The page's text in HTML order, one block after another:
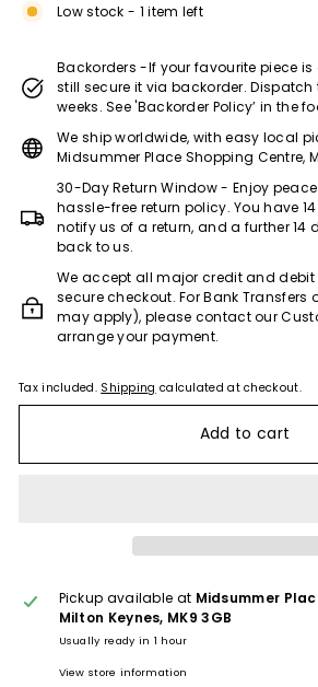
Low stock - 1 item left
Backorders -If your favourite piece
still secure it via backorder. Dispatch
weeks. See 'Backorder Policy’ in the
We ship worldwide, with easy local
Midsummer Place Shopping Centre,
30-Day Return Window - Enjoy
hassle-free return policy. You have
notify us of a return, and a further 14
back to us.
We accept all major credit and
secure checkout. For Bank Transfers
may apply), please contact our
arrange your payment.
Tax included. Shipping calculated at checkout.
Add to cart
Pickup available at Midsummer
Milton Keynes, MK9 3GB
Usually ready in 1 hour
View store information